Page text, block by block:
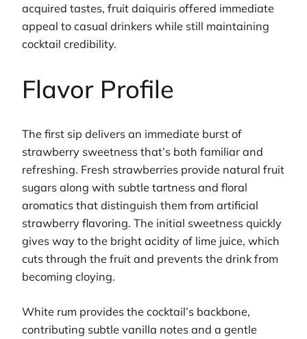
acquired tastes, fruit daiquiris offered immediate
appeal to casual drinkers while still maintaining
cocktail credibility.
Flavor Profile
The first sip delivers an immediate burst of
strawberry sweetness that’s both familiar and
refreshing. Fresh strawberries provide natural fruit
sugars along with subtle tartness and floral
aromatics that distinguish them from artificial
strawberry flavoring. The initial sweetness quickly
gives way to the bright acidity of lime juice, which
cuts through the fruit and prevents the drink from
becoming cloying.
White rum provides the cocktail’s backbone,
contributing subtle vanilla notes and a gentle